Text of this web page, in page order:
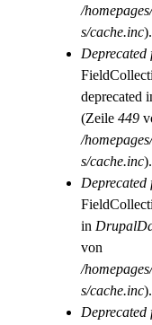
/
s/cache.inc).
Deprecated
deprecated
(Zeile 449
/
s/cache.inc).
Deprecated
in
von
/
s/cache.inc).
Deprecated